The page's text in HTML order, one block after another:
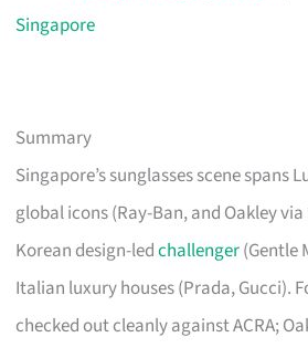
Singapore
Summary
Singapore’s sunglasses scene spans
global icons (Ray-Ban, and Oakley
Korean design-ledchallenger(Gentle
Italian luxury houses (Prada, Gucci).
checked out cleanly against ACRA;